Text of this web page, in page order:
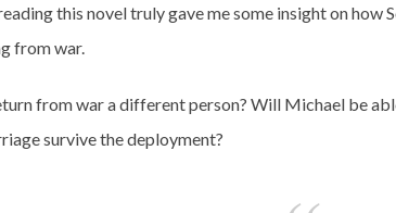
this novel truly gave me some insight on how
from war.
from war a different person? Will Michael be
survive the deployment?